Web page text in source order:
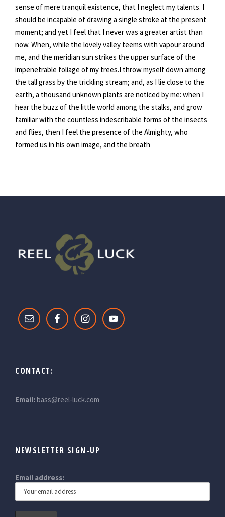
sense of mere tranquil existence, that I neglect my talents. I
should be incapable of drawing a single stroke at the present
moment; and yet I feel that I never was a greater artist than
now. When, while the lovely valley teems with vapour around
me, and the meridian sun strikes the upper surface of the
impenetrable foliage of my trees.I throw myself down among
the tall grass by the trickling stream; and, as I lie close to the
earth, a thousand unknown plants are noticed by me: when I
hear the buzz of the little world among the stalks, and grow
familiar with the countless indescribable forms of the insects
and flies, then I feel the presence of the Almighty, who
formed us in his own image, and the breath
CONTACT:
Email: bass@reel-luck.com
NEWSLETTER SIGN-UP
Email address: